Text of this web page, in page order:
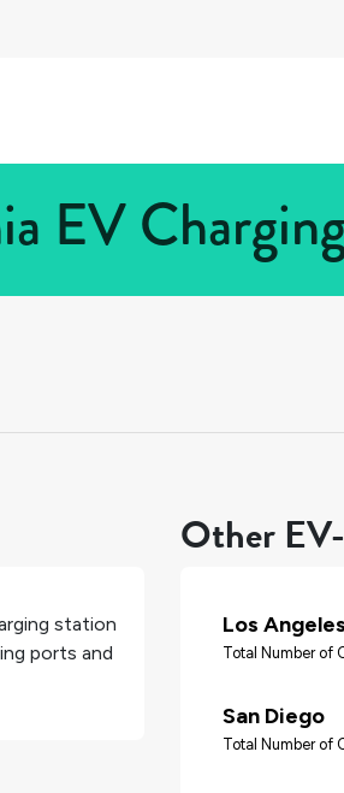
EV
station
ports and
Other
Los Angeles
Total Number of
San Diego
Total Number of